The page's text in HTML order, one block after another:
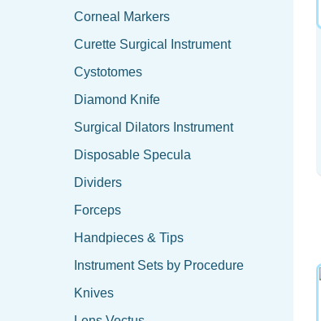
Corneal Markers
Curette Surgical Instrument
Cystotomes
Diamond Knife
Surgical Dilators Instrument
Disposable Specula
Dividers
Forceps
Handpieces & Tips
Instrument Sets by Procedure
Knives